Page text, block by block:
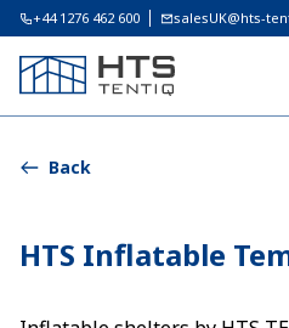
+44 1276 462 600 salesUK@hts-
Back
HTS Inflatable